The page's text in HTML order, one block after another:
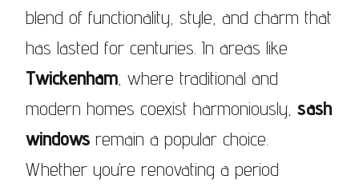
blend of functionality, style, and charm that
has lasted for centuries. In areas like
Twickenham, where traditional and
modern homes coexist harmoniously, sash
windows remain a popular choice.
Whether you’re renovating a period